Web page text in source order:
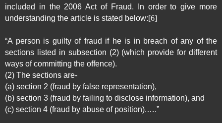
included in the 2006 Act of Fraud. In order to give more
understanding the article is stated below:[6]
“A person is guilty of fraud if he is in breach of any of the
sections listed in subsection (2) (which provide for different
ways of committing the offence).
(2) The sections are-
(a) section 2 (fraud by false representation),
(b) section 3 (fraud by failing to disclose information), and
(c) section 4 (fraud by abuse of position).….”